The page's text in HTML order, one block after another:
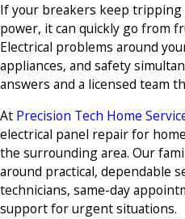
If your breakers keep
power, it can quickly go from
Electrical problems around
appliances, and safety
answers and a licensed team
At Precision Tech Home
electrical panel repair for
the surrounding area. Our
around practical, dependable
technicians, same-day
support for urgent situations.